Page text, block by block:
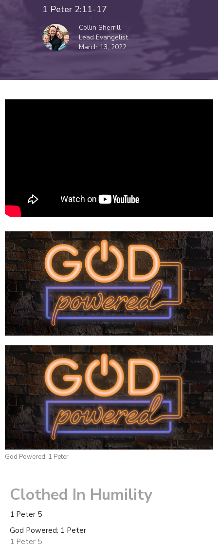
1 Peter 2:11-17
Collin Sherrill
Lead Evangelist
March 13, 2022
God Powered: 1 Peter
Clothed In Humility
1 Peter 5
God Powered: 1 Peter
1 Peter 5